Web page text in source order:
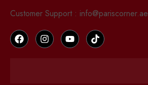
Customer Support : info@pariscorner.ae